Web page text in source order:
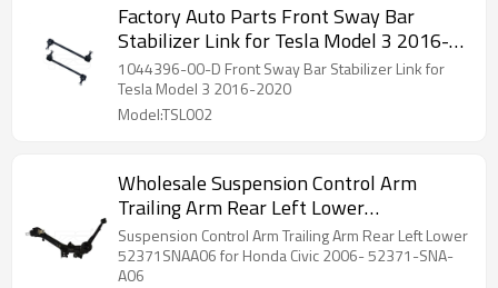
Factory Auto Parts Front Sway Bar
Stabilizer Link for Tesla Model 3 2016-
2020 1044396-00-D
1044396-00-D Front Sway Bar Stabilizer Link for
Tesla Model 3 2016-2020
Model:TSL002
Wholesale Suspension Control Arm
Trailing Arm Rear Left Lower
52371SNAA06 for Honda Civic 52371-
SNA-A06
Suspension Control Arm Trailing Arm Rear Left Lower
52371SNAA06 for Honda Civic 2006- 52371-SNA-
A06